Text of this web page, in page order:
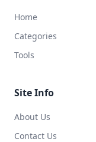
Home
Categories
Tools
Site Info
About Us
Contact Us